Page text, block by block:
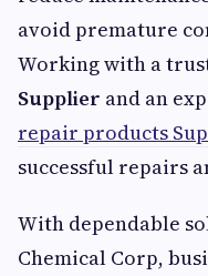
avoid premature
Working with a
Supplier and an
repair products
successful repairs
With dependable
Chemical Corp,